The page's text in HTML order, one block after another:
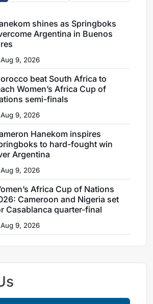
shines as Springboks
Argentina in Buenos
Aug 9, 2026
beat South Africa to
Women’s Africa Cup of
semi-finals
Aug 9, 2026
Hanekom inspires
to hard-fought win
Argentina
Aug 9, 2026
Africa Cup of Nations
Cameroon and Nigeria set
Casablanca quarter-final
Aug 9, 2026